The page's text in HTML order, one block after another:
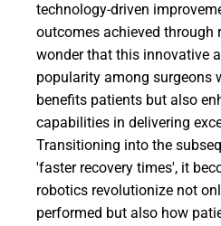
technology-driven
outcomes achieved through
wonder that this innovative
popularity among surgeons
benefits patients but also
capabilities in delivering
Transitioning into the
'faster recovery times', it
robotics revolutionize not
performed but also how